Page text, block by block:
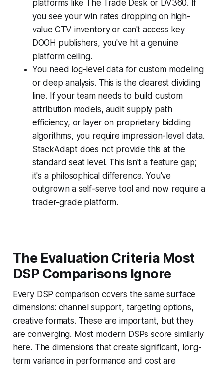
platforms like The Trade Desk or DV360. If
you see your win rates dropping on high-
value CTV inventory or can't access key
DOOH publishers, you've hit a genuine
platform ceiling.
You need log-level data for custom modeling
or deep analysis. This is the clearest dividing
line. If your team needs to build custom
attribution models, audit supply path
efficiency, or layer on proprietary bidding
algorithms, you require impression-level data.
StackAdapt does not provide this at the
standard seat level. This isn't a feature gap;
it's a philosophical difference. You've
outgrown a self-serve tool and now require a
trader-grade platform.
The Evaluation Criteria Most
DSP Comparisons Ignore
Every DSP comparison covers the same surface
dimensions: channel support, targeting options,
creative formats. These are important, but they
are converging. Most modern DSPs score similarly
here. The dimensions that create significant, long-
term variance in performance and cost are